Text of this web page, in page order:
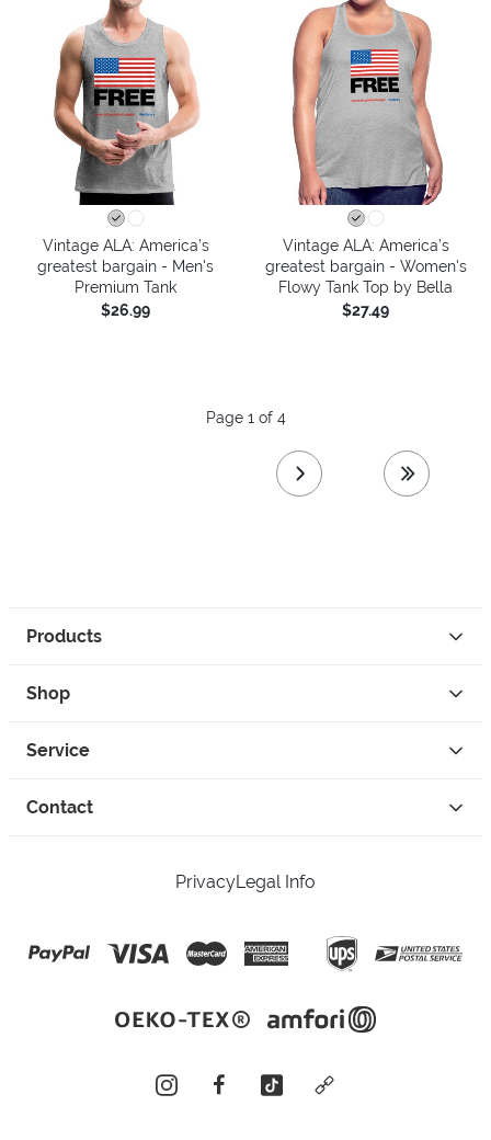
Vintage ALA: America’s
greatest bargain - Men's
Premium Tank
$26.99
Vintage ALA: America’s
greatest bargain - Women's
Flowy Tank Top by Bella
$27.49
Page 1 of 4
next page last page
Products
Shop
Service
Contact
PrivacyLegal Info
instagramfacebooktiktok custom